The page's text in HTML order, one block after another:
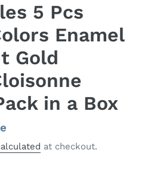
5 Pcs
Enamel
Gold
in a Box
at checkout.